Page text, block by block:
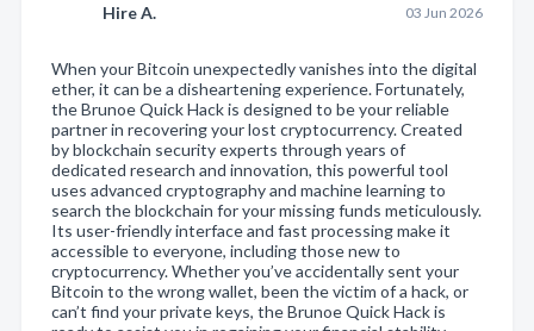
Hire A. 03 Jun 2026
When your Bitcoin unexpectedly vanishes into the digital
ether, it can be a disheartening experience. Fortunately,
the Brunoe Quick Hack is designed to be your reliable
partner in recovering your lost cryptocurrency. Created
by blockchain security experts through years of
dedicated research and innovation, this powerful tool
uses advanced cryptography and machine learning to
search the blockchain for your missing funds meticulously.
Its user-friendly interface and fast processing make it
accessible to everyone, including those new to
cryptocurrency. Whether you’ve accidentally sent your
Bitcoin to the wrong wallet, been the victim of a hack, or
can’t find your private keys, the Brunoe Quick Hack is